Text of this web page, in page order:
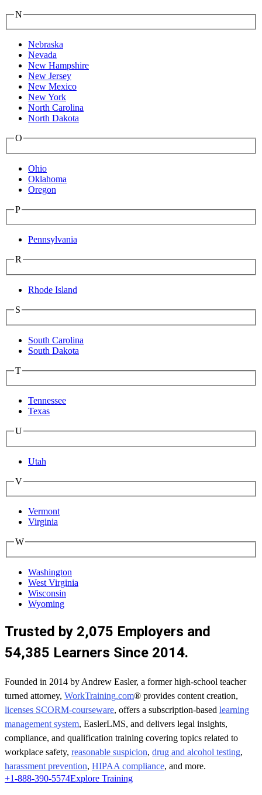
N
Nebraska
Nevada
New Hampshire
New Jersey
New Mexico
New York
North Carolina
North Dakota
O
Ohio
Oklahoma
Oregon
P
Pennsylvania
R
Rhode Island
S
South Carolina
South Dakota
T
Tennessee
Texas
U
Utah
V
Vermont
Virginia
W
Washington
West Virginia
Wisconsin
Wyoming
Trusted by 2,075 Employers and
54,385 Learners Since 2014.
Founded in 2014 by Andrew Easler, a former high-school teacher
turned attorney, WorkTraining.com® provides content creation,
licenses SCORM-courseware, offers a subscription-based learning
management system, EaslerLMS, and delivers legal insights,
compliance, and qualification training covering topics related to
workplace safety, reasonable suspicion, drug and alcohol testing,
harassment prevention, HIPAA compliance, and more.
+1-888-390-5574Explore Training